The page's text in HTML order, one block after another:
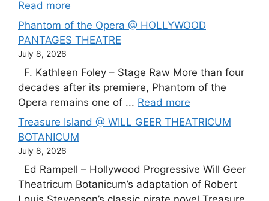
Read more
Phantom of the Opera @ HOLLYWOOD
PANTAGES THEATRE
July 8, 2026
F. Kathleen Foley – Stage Raw More than four
decades after its premiere, Phantom of the
Opera remains one of ... Read more
Treasure Island @ WILL GEER THEATRICUM
BOTANICUM
July 8, 2026
Ed Rampell – Hollywood Progressive Will Geer
Theatricum Botanicum’s adaptation of Robert